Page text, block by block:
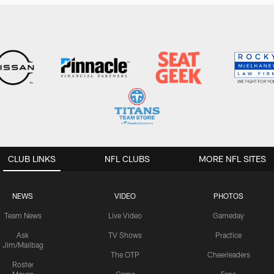
CLUB LINKS
NEWS
Team News
Ask
Jim/Mailbag
Roster
VIDEO
Live Video
TV Shows
The OTP
PHOTOS
Gameday
Practice
Cheerleaders
NFL CLUBS MORE NFL SITES